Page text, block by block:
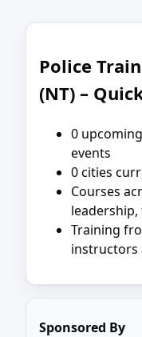
Police
(NT) –
0
events
0 cities
Courses
Training
instructors
Sponsored By